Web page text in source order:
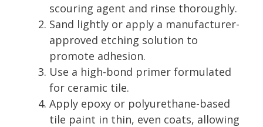
scouring agent and rinse thoroughly.
Sand lightly or apply a manufacturer-
approved etching solution to
promote adhesion.
Use a high-bond primer formulated
for ceramic tile.
Apply epoxy or polyurethane-based
tile paint in thin, even coats, allowing